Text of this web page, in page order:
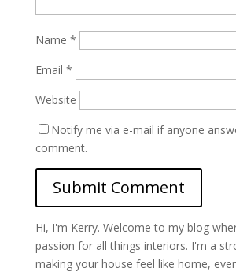
Name *
Email *
Website
Notify me via e-mail if anyone
comment.
Hi, I'm Kerry. Welcome to my blog
passion for all things interiors. I'm a
making your house feel like home,